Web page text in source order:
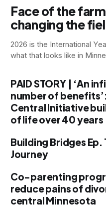
Face of the
changing the
2026 is the International
what that looks like in
PAID STORY | ‘An
number of
Central Initiative
of life over 40 years
Building Bridges Ep.
Journey
Co-parenting
reduce pains of
central Minnesota